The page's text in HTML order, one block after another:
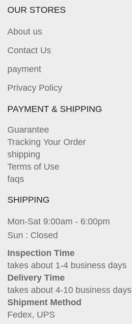
OUR STORES
About us
Contact Us
payment
Privacy Policy
PAYMENT & SHIPPING
Guarantee
Tracking Your Order
shipping
Terms of Use
faqs
SHIPPING
Mon-Sat 9:00am - 6:00pm
Sun : Closed
Inspection Time
takes about 1-4 business days
Delivery Time
takes about 4-10 business days
Shipment Method
Fedex, UPS